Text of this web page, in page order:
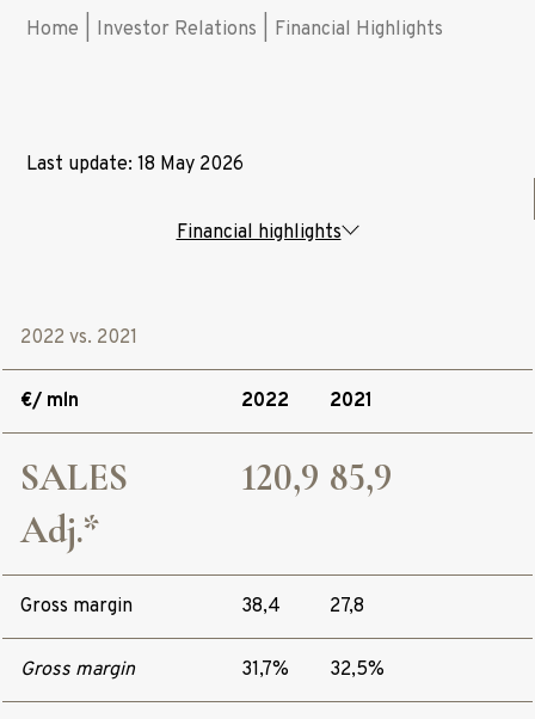
Home Investor Relations Financial Highlights
Last update: 18 May 2026
Financial highlights
2022 vs. 2021
€/ mln 2022 2021
SALES
Adj.*
120,9 85,9
Gross margin 38,4 27,8
Gross margin 31,7% 32,5%